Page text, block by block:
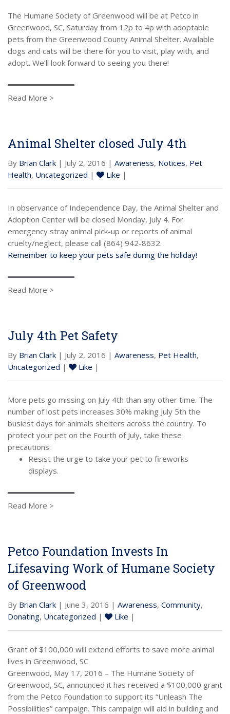
The Humane Society of Greenwood will be at Petco in
Greenwood, SC, Saturday from 12p to 4p with adoptable
pets from the Greenwood County Animal Shelter. Available
dogs and cats will be there for you to visit, play with, and
adopt. We’ll look forward to seeing you there!
Read More >
Animal Shelter closed July 4th
By Brian Clark | July 2, 2016 | Awareness, Notices, Pet
Health, Uncategorized | Like |
In observance of Independence Day, the Animal Shelter and
Adoption Center will be closed Monday, July 4. For
emergency stray animal pick-up or reports of animal
cruelty/neglect, please call (864) 942-8632.
Remember to keep your pets safe during the holiday!
Read More >
July 4th Pet Safety
By Brian Clark | July 2, 2016 | Awareness, Pet Health,
Uncategorized | Like |
More pets go missing on July 4th than any other time. The
number of lost pets increases 30% making July 5th the
busiest days for animals shelters across the country. To
protect your pet on the Fourth of July, take these
precautions:
Resist the urge to take your pet to fireworks
displays.
Read More >
Petco Foundation Invests In
Lifesaving Work of Humane Society
of Greenwood
By Brian Clark | June 3, 2016 | Awareness, Community,
Donating, Uncategorized | Like |
Grant of $100,000 will extend efforts to save more animal
lives in Greenwood, SC
Greenwood, May 17, 2016 – The Humane Society of
Greenwood, SC, announced it has received a $100,000 grant
from the Petco Foundation to support its “Unleash The
Possibilities” campaign. This campaign will aid in building and